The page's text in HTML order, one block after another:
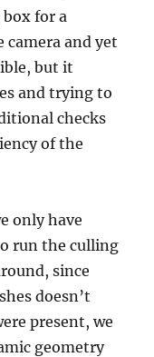
for a
and yet
but it
and trying to
checks
of the
only have
run the culling
since
doesn’t
present, we
geometry